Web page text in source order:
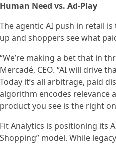
Human Need vs. Ad-Play
The agentic AI push in retail
up and shoppers see what
“We’re making a bet that in
Mercadé, CEO. “AI will drive
Today it’s all arbitrage, paid
algorithm encodes relevance
product you see is the right
Fit Analytics is positioning its
Shopping” model. While